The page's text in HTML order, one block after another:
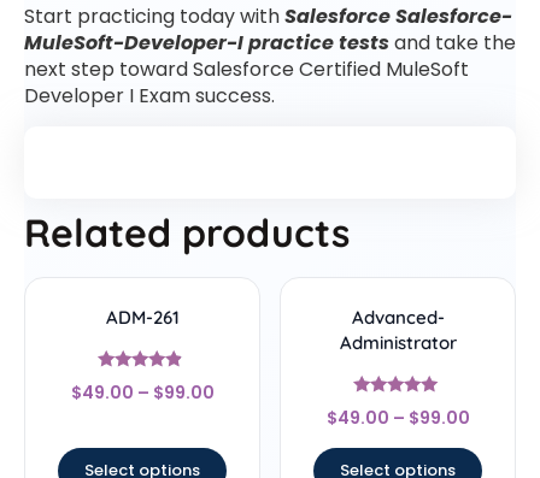
Start practicing today withSalesforce Salesforce-
MuleSoft-Developer-I practice testsand take the
next step toward Salesforce Certified MuleSoft
Developer I Exam success.
Related products
ADM-261
Rated
4.67
$49.00 – $99.00
Select options
Advanced-
Administrator
Rated
5
$49.00 – $99.00
Select options